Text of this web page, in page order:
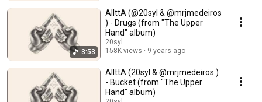
3:53
AllttA (@20syl & @mrjmedeiros
) - Drugs (from "The Upper
Hand" album)
20syl
158K views
9 years ago
AllttA (20syl & @mrjmedeiros )
- Bucket (from "The Upper
Hand" album)